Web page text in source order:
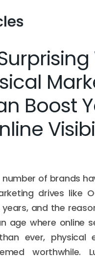
Boost
number of brands
drives like
and the
age where online
ever, physical
worthwhile.